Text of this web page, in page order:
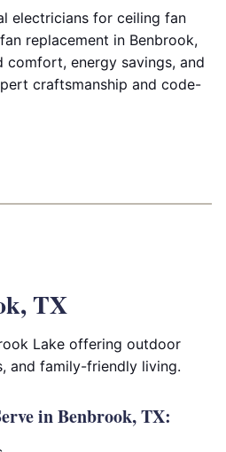
electricians for ceiling fan
replacement in Benbrook,
comfort, energy savings, and
craftsmanship and code-
TX
Lake offering outdoor
and family-friendly living.
in Benbrook, TX: